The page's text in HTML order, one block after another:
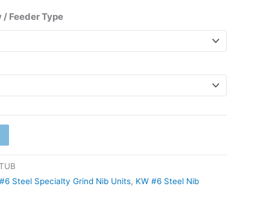
Feeder Type
#6 Steel Specialty Grind Nib Units, KW #6 Steel Nib